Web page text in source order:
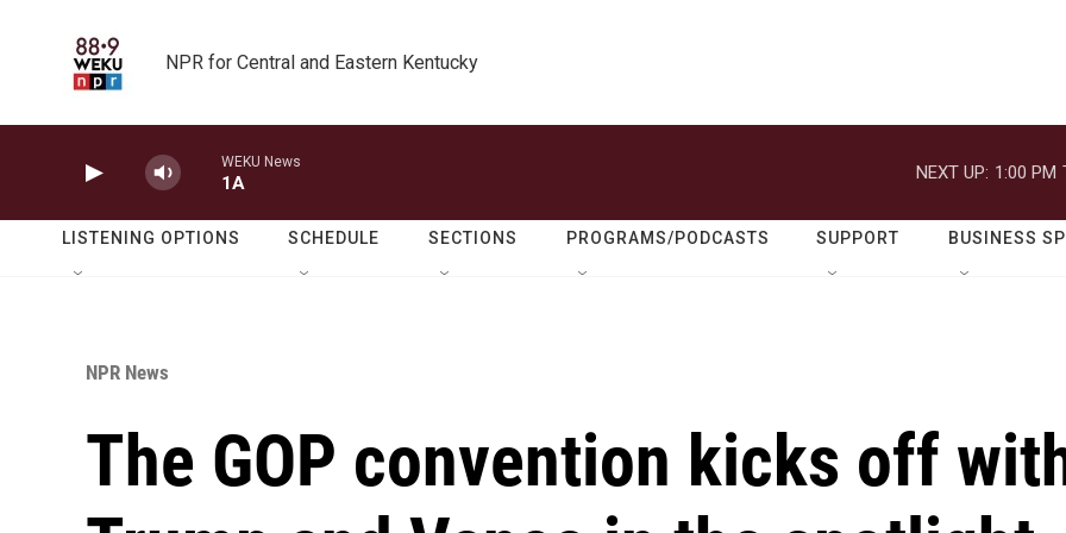
NPR for Central and Eastern Kentucky
WEKU News
1A
NEXT UP: 1:00 PM
LISTENING OPTIONS SCHEDULE SECTIONS PROGRAMS/PODCASTS SUPPORT BUSINESS
NPR News
The GOP convention kicks off